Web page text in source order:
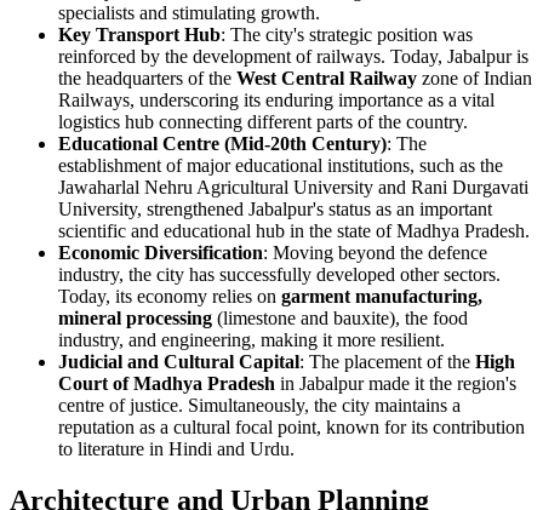
specialists and stimulating growth.
Key Transport Hub: The city's strategic position was
reinforced by the development of railways. Today, Jabalpur is
the headquarters of the West Central Railway zone of Indian
Railways, underscoring its enduring importance as a vital
logistics hub connecting different parts of the country.
Educational Centre (Mid-20th Century): The
establishment of major educational institutions, such as the
Jawaharlal Nehru Agricultural University and Rani Durgavati
University, strengthened Jabalpur's status as an important
scientific and educational hub in the state of Madhya Pradesh.
Economic Diversification: Moving beyond the defence
industry, the city has successfully developed other sectors.
Today, its economy relies on garment manufacturing,
mineral processing (limestone and bauxite), the food
industry, and engineering, making it more resilient.
Judicial and Cultural Capital: The placement of the High
Court of Madhya Pradesh in Jabalpur made it the region's
centre of justice. Simultaneously, the city maintains a
reputation as a cultural focal point, known for its contribution
to literature in Hindi and Urdu.
Architecture and Urban Planning